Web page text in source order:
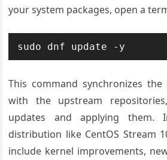
your system packages, open a
This command synchronizes the
with the upstream
updates and applying them.
distribution like CentOS Stream
include kernel improvements,